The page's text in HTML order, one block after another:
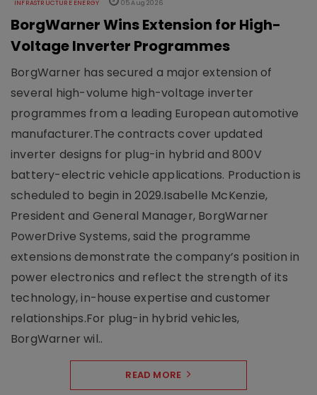
INFRASTRUCTURE ENERGY 05 Aug 2026
BorgWarner Wins Extension for High-
Voltage Inverter Programmes
BorgWarner has secured a major extension of
several high-volume high-voltage inverter
programmes from a leading European automotive
manufacturer.The contracts cover updated
inverter designs for plug-in hybrid and 800V
battery-electric vehicle applications. Production is
scheduled to begin in 2029.Isabelle McKenzie,
President and General Manager, BorgWarner
PowerDrive Systems, said the programme
extensions demonstrate the company’s position in
power electronics and reflect the strength of its
technology, in-house expertise and customer
relationships.For plug-in hybrid vehicles,
BorgWarner wil..
READ MORE